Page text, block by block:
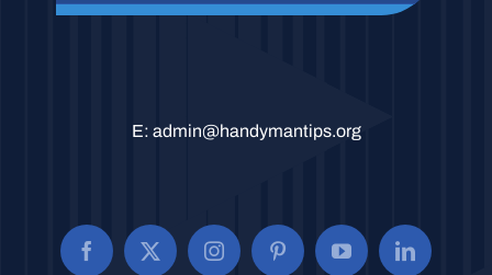
E: admin@handymantips.org